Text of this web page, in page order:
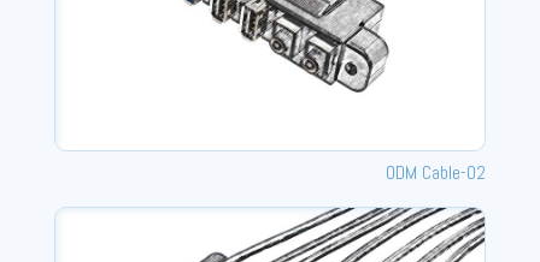
ODM Cable-02